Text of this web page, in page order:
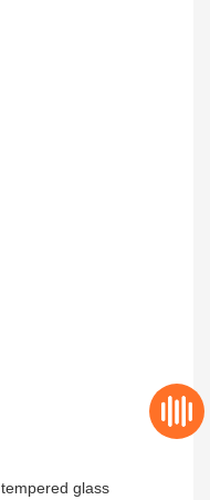
tempered glass